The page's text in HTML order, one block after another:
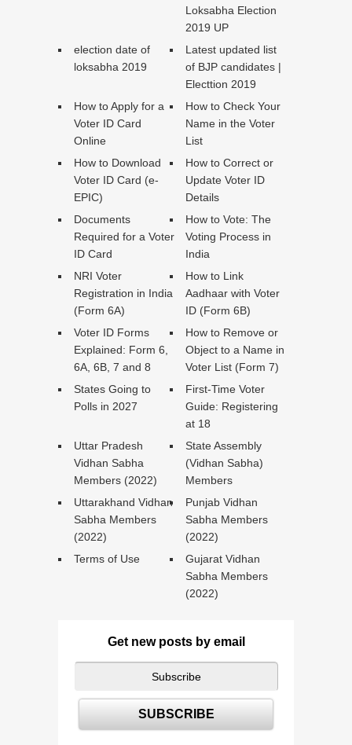
Loksabha Election
2019 UP
election date of
loksabha 2019
Latest updated list
of BJP candidates |
Electtion 2019
How to Apply for a
Voter ID Card
Online
How to Check Your
Name in the Voter
List
How to Download
Voter ID Card (e-
EPIC)
How to Correct or
Update Voter ID
Details
Documents
Required for a Voter
ID Card
How to Vote: The
Voting Process in
India
NRI Voter
Registration in India
(Form 6A)
How to Link
Aadhaar with Voter
ID (Form 6B)
Voter ID Forms
Explained: Form 6,
6A, 6B, 7 and 8
How to Remove or
Object to a Name in
Voter List (Form 7)
States Going to
Polls in 2027
First-Time Voter
Guide: Registering
at 18
Uttar Pradesh
Vidhan Sabha
Members (2022)
State Assembly
(Vidhan Sabha)
Members
Uttarakhand Vidhan
Sabha Members
(2022)
Punjab Vidhan
Sabha Members
(2022)
Terms of Use
Gujarat Vidhan
Sabha Members
(2022)
Get new posts by email